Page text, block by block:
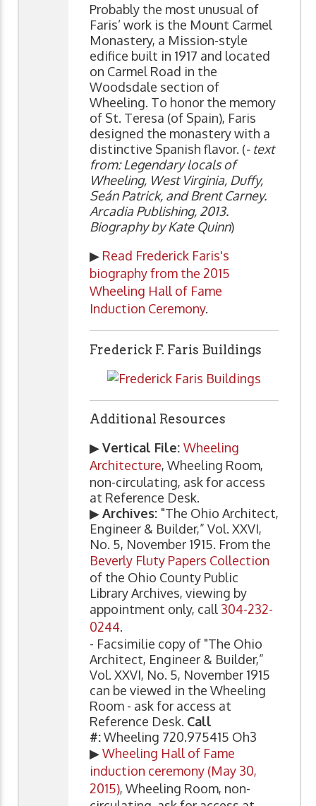
Probably the most unusual of
Faris’ work is the Mount Carmel
Monastery, a Mission-style
edifice built in 1917 and located
on Carmel Road in the
Woodsdale section of
Wheeling. To honor the memory
of St. Teresa (of Spain), Faris
designed the monastery with a
distinctive Spanish flavor. (- text
from: Legendary locals of
Wheeling, West Virginia, Duffy,
Seán Patrick, and Brent Carney.
Arcadia Publishing, 2013.
Biography by Kate Quinn)
▶ Read Frederick Faris's
biography from the 2015
Wheeling Hall of Fame
Induction Ceremony.
Frederick F. Faris Buildings
Additional Resources
▶Vertical File: Wheeling
Architecture, Wheeling Room,
non-circulating, ask for access
at Reference Desk.
▶Archives: "The Ohio Architect,
Engineer & Builder,” Vol. XXVI,
No. 5, November 1915. From the
Beverly Fluty Papers Collection
of the Ohio County Public
Library Archives, viewing by
appointment only, call 304-232-
0244.
- Facsimilie copy of "The Ohio
Architect, Engineer & Builder,”
Vol. XXVI, No. 5, November 1915
can be viewed in the Wheeling
Room - ask for access at
Reference Desk. Call
#:Wheeling 720.975415 Oh3
▶Wheeling Hall of Fame
induction ceremony (May 30,
2015), Wheeling Room, non-